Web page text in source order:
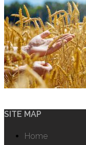
SITE MAP
Home